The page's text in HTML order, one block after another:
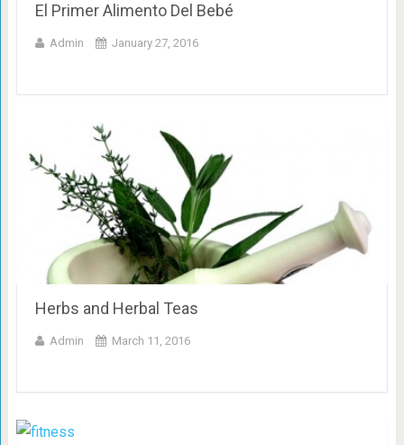
El Primer Alimento Del Bebé
Admin January 27, 2016
Herbs and Herbal Teas
Admin March 11, 2016